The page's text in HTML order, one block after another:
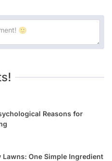
Reasons for
One Simple Ingredient